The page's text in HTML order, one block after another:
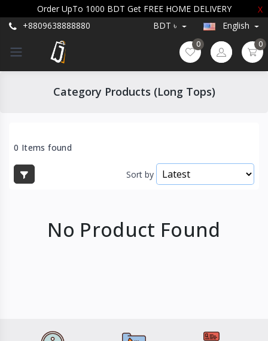
Order UpTo 1000 BDT Get FREE HOME DELIVERY
X
+8809638888880
BDT ৳ English
0 0
Category Products (Long Tops)
0 Items found
Sort by
No Product Found